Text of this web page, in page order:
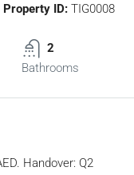
Property ID: TIG0008
2
Bathrooms
Handover: Q2